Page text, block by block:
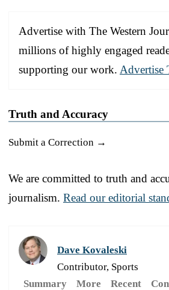
Advertise with The Western
millions of highly engaged
supporting our work. Advertise
Truth and Accuracy
Submit a Correction →
We are committed to truth and
journalism. Read our editorial
Dave Kovaleski
Contributor, Sports
Summary
More Recent